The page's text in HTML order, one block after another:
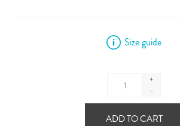
Size guide
+
-
ADD TO CART